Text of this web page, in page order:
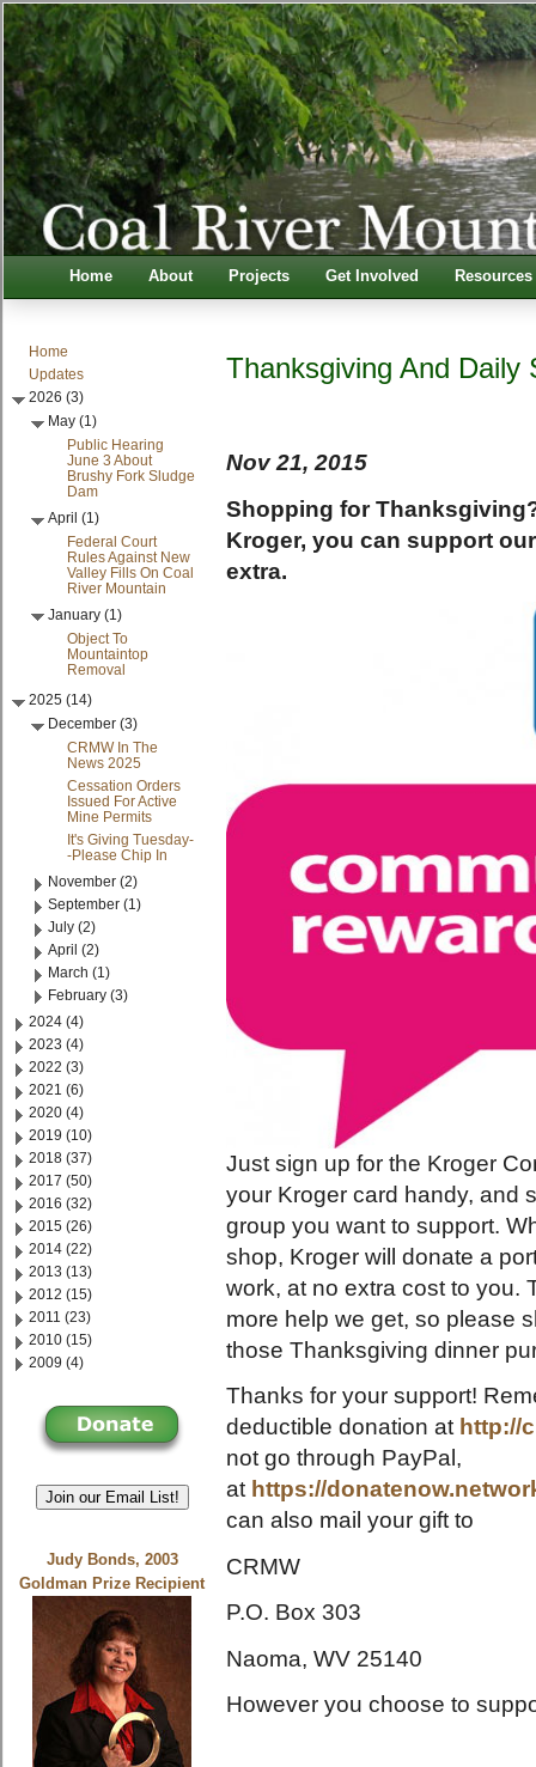
Home About Projects Get Involved Resources
Home
Updates
2026 (3)
May (1)
Public Hearing
June 3 About
Brushy Fork Sludge
Dam
April (1)
Federal Court
Rules Against New
Valley Fills On Coal
River Mountain
January (1)
Object To
Mountaintop
Removal
2025 (14)
December (3)
CRMW In The
News 2025
Cessation Orders
Issued For Active
Mine Permits
It's Giving Tuesday-
-Please Chip In
November (2)
September (1)
July (2)
April (2)
March (1)
February (3)
2024 (4)
2023 (4)
2022 (3)
2021 (6)
2020 (4)
2019 (10)
2018 (37)
2017 (50)
2016 (32)
2015 (26)
2014 (22)
2013 (13)
2012 (15)
2011 (23)
2010 (15)
2009 (4)
Join our Email List!
Judy Bonds, 2003
Goldman Prize Recipient
Thanksgiving And Daily
Nov 21, 2015
Shopping for
Kroger, you can support
extra.
Just sign up for the Kroger
your Kroger card handy, and
group you want to support.
shop, Kroger will donate a
work, at no extra cost to you.
more help we get, so please
those Thanksgiving dinner
Thanks for your support!
deductible donation at http://
not go through PayPal,
at https://
can also mail your gift to
CRMW
P.O. Box 303
Naoma, WV 25140
However you choose to